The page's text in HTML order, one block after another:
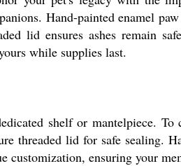
Hand-painted enamel
lid ensures ashes remain
while supplies last.
shelf or mantelpiece.
threaded lid for safe sealing.
ensuring your